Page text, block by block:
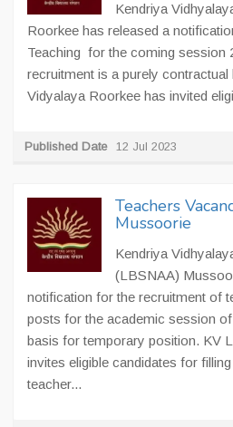
Kendriya
Roorkee has released a
Teaching for the coming session
recruitment is a purely contractual
Vidyalaya Roorkee has invited
Published Date 12 Jul 2023
Teachers
Mussoorie
Kendriya
(LBSNAA)
notification for the recruitment of
posts for the academic session
basis for temporary position. KV
invites eligible candidates for
teacher...